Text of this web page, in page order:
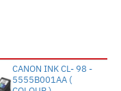
CANON INK CL- 98 -
5555B001AA (